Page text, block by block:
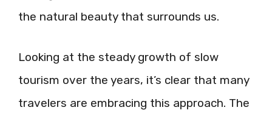
the natural beauty that surrounds us.
Looking at the steady growth of slow
tourism over the years, it’s clear that many
travelers are embracing this approach. The